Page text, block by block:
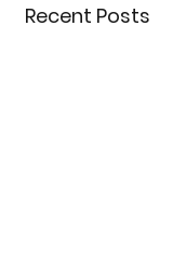
Recent Posts